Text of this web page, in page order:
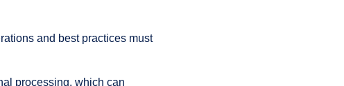
and best practices must
processing, which can